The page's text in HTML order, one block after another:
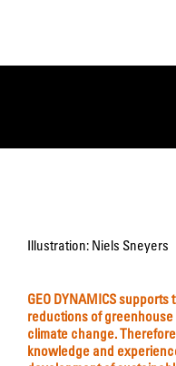
Illustration: Niels Sneyers
GEO DYNAMICS
reductions of
climate change.
knowledge and